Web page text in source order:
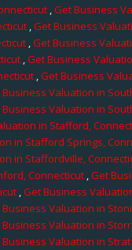
,Get Business
,Get Business
,Get Business
,Get Business
,Get Business
Business Valuation in
Business Valuation in
in Stafford,
in Stafford Springs,
in Staffordville,
Connecticut ,Get
,Get Business
Business Valuation in
Business Valuation in
Business Valuation in